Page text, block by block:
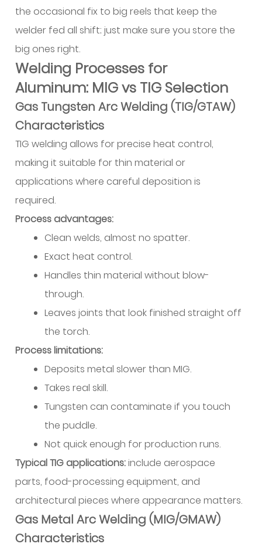
the occasional fix to big reels that keep the
welder fed all shift; just make sure you store the
big ones right.
Welding Processes for
Aluminum: MIG vs TIG Selection
Gas Tungsten Arc Welding (TIG/GTAW)
Characteristics
TIG welding allows for precise heat control,
making it suitable for thin material or
applications where careful deposition is
required.
Process advantages:
Clean welds, almost no spatter.
Exact heat control.
Handles thin material without blow-
through.
Leaves joints that look finished straight off
the torch.
Process limitations:
Deposits metal slower than MIG.
Takes real skill.
Tungsten can contaminate if you touch
the puddle.
Not quick enough for production runs.
Typical TIG applications:include aerospace
parts, food-processing equipment, and
architectural pieces where appearance matters.
Gas Metal Arc Welding (MIG/GMAW)
Characteristics